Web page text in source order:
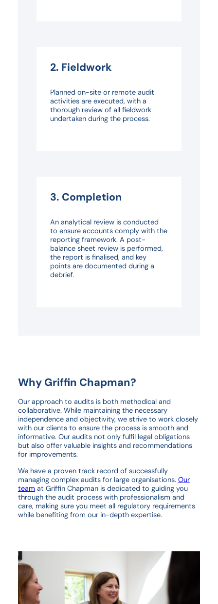
2. Fieldwork
Planned on-site or remote audit
activities are executed, with a
thorough review of all fieldwork
undertaken during the process.
3. Completion
An analytical review is conducted
to ensure accounts comply with the
reporting framework. A post-
balance sheet review is performed,
the report is finalised, and key
points are documented during a
debrief.
Why Griffin Chapman?
Our approach to audits is both methodical and
collaborative. While maintaining the necessary
independence and objectivity, we strive to work closely
with our clients to ensure the process is smooth and
informative. Our audits not only fulfil legal obligations
but also offer valuable insights and recommendations
for improvements.
We have a proven track record of successfully
managing complex audits for large organisations. Our
team at Griffin Chapman is dedicated to guiding you
through the audit process with professionalism and
care, making sure you meet all regulatory requirements
while benefiting from our in-depth expertise.